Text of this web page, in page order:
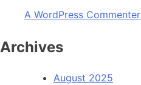
A WordPress Commenter
Archives
August 2025